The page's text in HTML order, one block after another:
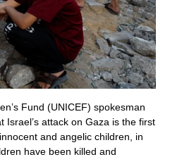
Fund (UNICEF) spokesman
Israel’s attack on Gaza is the first
and angelic children, in
have been killed and